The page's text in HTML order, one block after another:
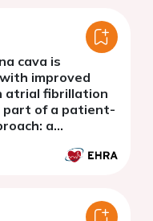
cava is
improved
atrial fibrillation
part of a patient-
a
and meta-